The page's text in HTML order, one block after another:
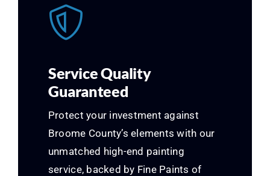
Service Quality
Guaranteed
Protect your investment against
Broome County’s elements with our
unmatched high-end painting
service, backed by Fine Paints of